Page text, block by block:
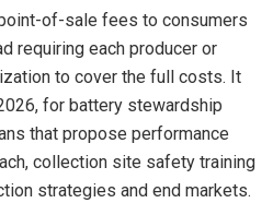
of-sale fees to consumers
requiring each producer or
to cover the full costs. It
for battery stewardship
that propose performance
collection site safety training
strategies and end markets.